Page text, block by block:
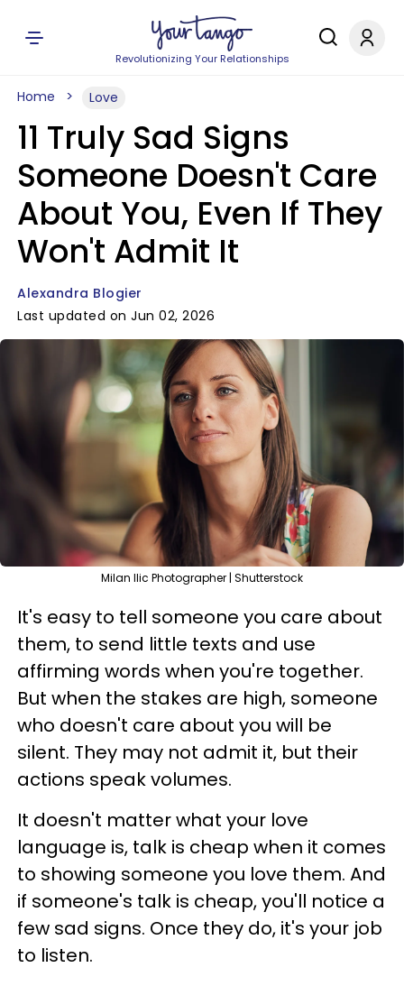
Revolutionizing Your Relationships
Home Love
11 Truly Sad Signs
Someone Doesn't Care
About You, Even If They
Won't Admit It
Alexandra Blogier
Last updated on Jun 02, 2026
Milan Ilic Photographer | Shutterstock
It's easy to tell someone you care about
them, to send little texts and use
affirming words when you're together.
But when the stakes are high, someone
who doesn't care about you will be
silent. They may not admit it, but their
actions speak volumes.
It doesn't matter what your love
language is, talk is cheap when it comes
to showing someone you love them. And
if someone's talk is cheap, you'll notice a
few sad signs. Once they do, it's your job
to listen.